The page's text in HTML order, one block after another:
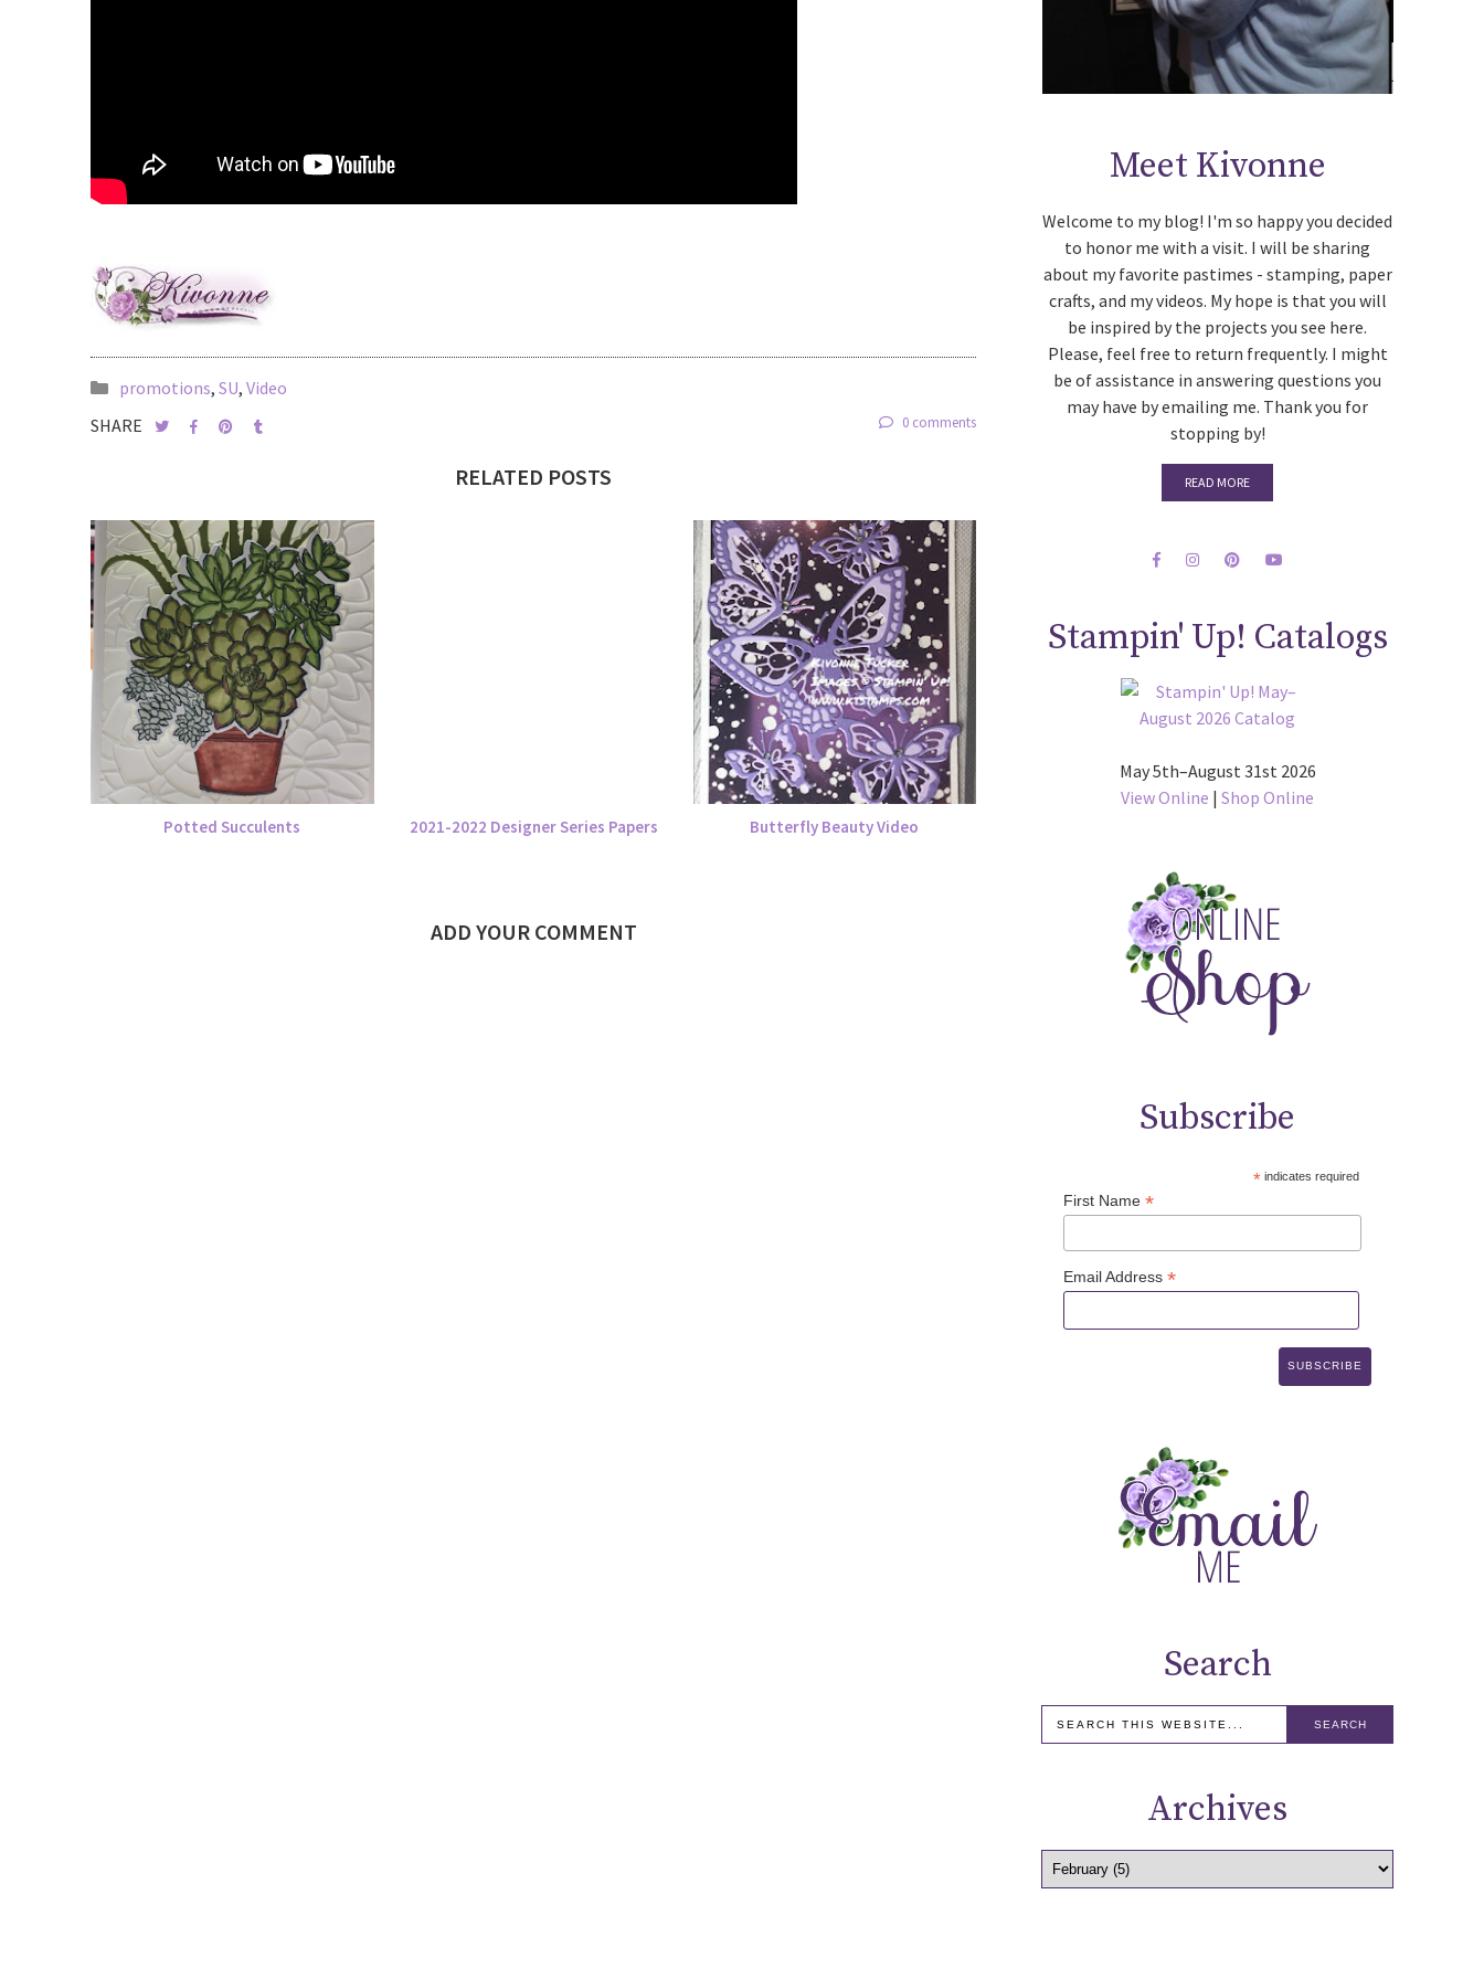
promotions, SU, Video
SHARE
0 comments
RELATED POSTS
Potted Succulents 2021-2022 Designer Series Papers Butterfly Beauty Video
ADD YOUR COMMENT
Meet Kivonne
Welcome to my blog! I'm so happy you decided
to honor me with a visit. I will be sharing
about my favorite pastimes - stamping, paper
crafts, and my videos. My hope is that you will
be inspired by the projects you see here.
Please, feel free to return frequently. I might
be of assistance in answering questions you
may have by emailing me. Thank you for
stopping by!
READ MORE
Stampin' Up! Catalogs
May 5th–August 31st 2026
View Online |Shop Online
Subscribe
*indicates required
First Name*
Email Address*
Search
Archives